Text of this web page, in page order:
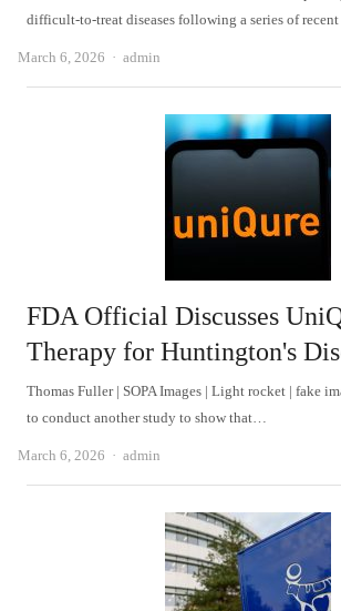
difficult-to-treat diseases following a series of
March 6, 2026 Author
admin
FDA Official Discusses
Therapy for Huntington's
Thomas Fuller | SOPA Images | Light rocket | fake
to conduct another study to show that…
March 6, 2026 Author
admin